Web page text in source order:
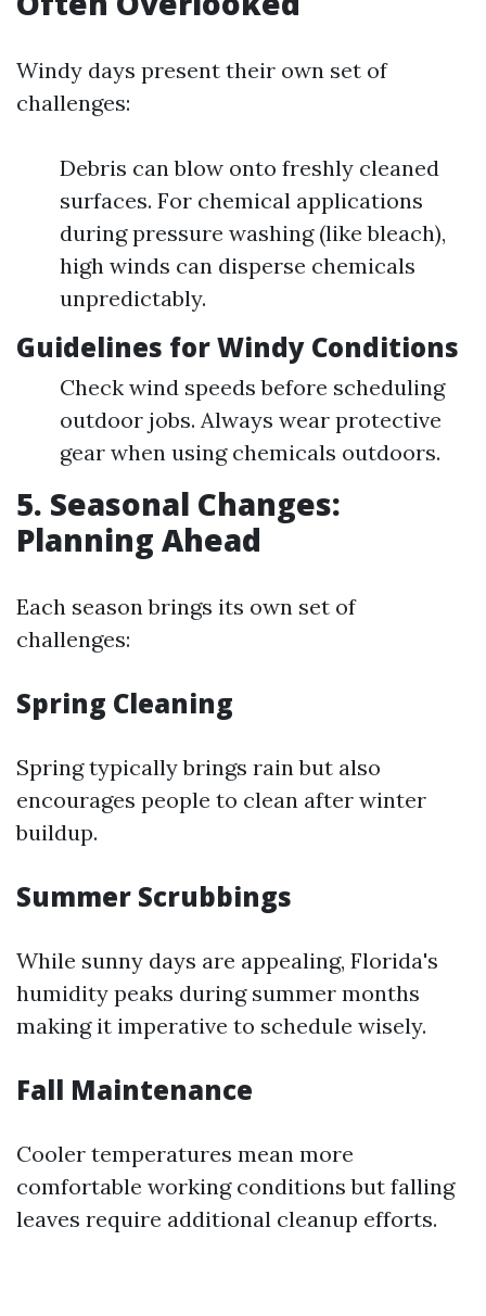
Windy days present their own set of
challenges:
Debris can blow onto freshly cleaned
surfaces. For chemical applications
during pressure washing (like bleach),
high winds can disperse chemicals
unpredictably.
Guidelines for Windy Conditions
Check wind speeds before scheduling
outdoor jobs. Always wear protective
gear when using chemicals outdoors.
5. Seasonal Changes:
Planning Ahead
Each season brings its own set of
challenges:
Spring Cleaning
Spring typically brings rain but also
encourages people to clean after winter
buildup.
Summer Scrubbings
While sunny days are appealing, Florida's
humidity peaks during summer months
making it imperative to schedule wisely.
Fall Maintenance
Cooler temperatures mean more
comfortable working conditions but falling
leaves require additional cleanup efforts.